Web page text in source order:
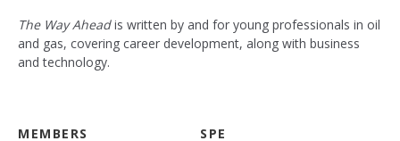
The Way Aheadis written by and for young professionals in oil
and gas, covering career development, along with business
and technology.
MEMBERS SPE